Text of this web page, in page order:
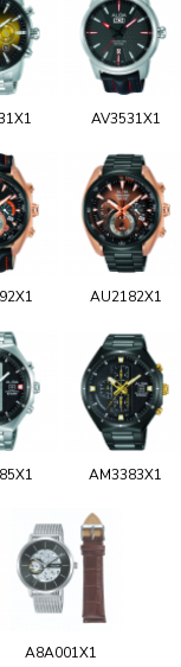
AV3531X1
AU2182X1
AM3383X1
A8A001X1